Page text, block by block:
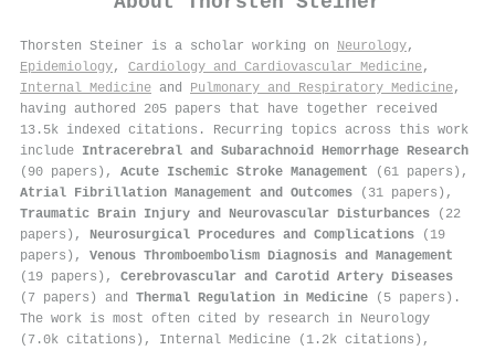
Thorsten Steiner is a scholar working on Neurology,
Epidemiology, Cardiology and Cardiovascular Medicine,
Internal Medicine and Pulmonary and Respiratory Medicine,
having authored 205 papers that have together received
13.5k indexed citations . Recurring topics across this work
include Intracerebral and Subarachnoid Hemorrhage Research
(90 papers), Acute Ischemic Stroke Management (61 papers),
Atrial Fibrillation Management and Outcomes (31 papers),
Traumatic Brain Injury and Neurovascular Disturbances (22
papers), Neurosurgical Procedures and Complications (19
papers), Venous Thromboembolism Diagnosis and Management
(19 papers), Cerebrovascular and Carotid Artery Diseases
(7 papers) and Thermal Regulation in Medicine (5 papers).
The work is most often cited by research in Neurology
(7.0k citations), Internal Medicine (1.2k citations),